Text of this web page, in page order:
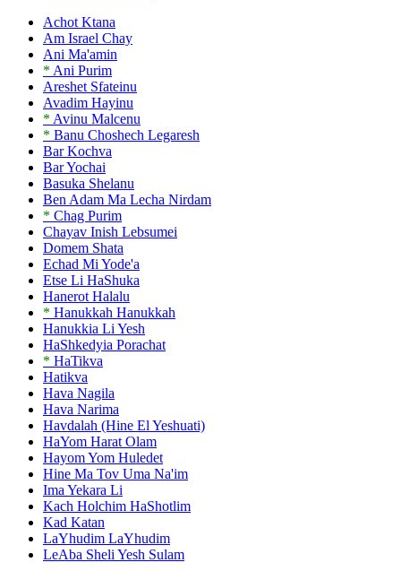
Achot Ktana
Am Israel Chay
Ani Ma'amin
* Ani Purim
Areshet Sfateinu
Avadim Hayinu
* Avinu Malcenu
* Banu Choshech Legaresh
Bar Kochva
Bar Yochai
Basuka Shelanu
Ben Adam Ma Lecha Nirdam
* Chag Purim
Chayav Inish Lebsumei
Domem Shata
Echad Mi Yode'a
Etse Li HaShuka
Hanerot Halalu
* Hanukkah Hanukkah
Hanukkia Li Yesh
HaShkedyia Porachat
* HaTikva
Hatikva
Hava Nagila
Hava Narima
Havdalah (Hine El Yeshuati)
HaYom Harat Olam
Hayom Yom Huledet
Hine Ma Tov Uma Na'im
Ima Yekara Li
Kach Holchim HaShotlim
Kad Katan
LaYhudim LaYhudim
LeAba Sheli Yesh Sulam